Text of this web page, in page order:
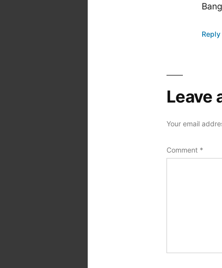
Reply
Leave
Your email
Comment *